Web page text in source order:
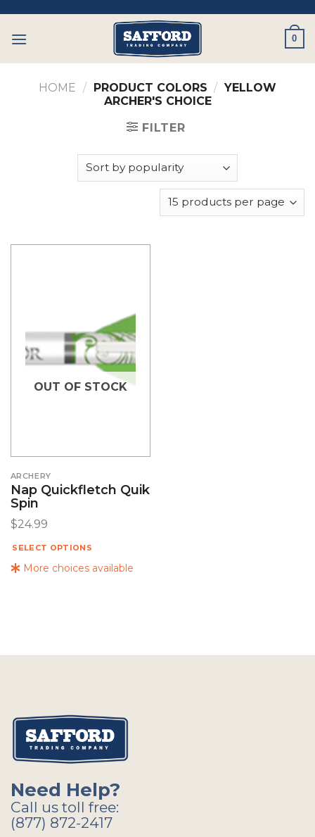
content
0
HOME / PRODUCT COLORS / YELLOW
ARCHER'S CHOICE
FILTER
More choices available
OUT OF STOCK
ARCHERY
Nap Quickfletch Quik
Spin
$24.99
SELECT OPTIONS
Need Help?
Call us toll free:
(877) 872-2417